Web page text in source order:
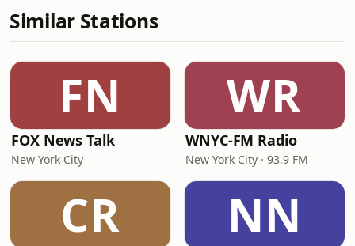
Similar Stations
FN
FOX News Talk
New York City
WR
WNYC-FM Radio
New York City · 93.9 FM
CR NN